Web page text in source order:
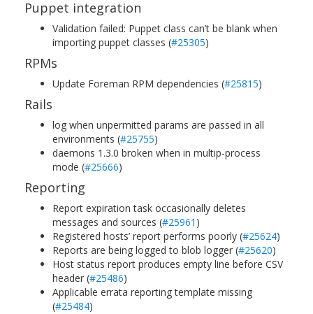
Puppet integration
Validation failed: Puppet class can’t be blank when
importing puppet classes (#25305)
RPMs
Update Foreman RPM dependencies (#25815)
Rails
log when unpermitted params are passed in all
environments (#25755)
daemons 1.3.0 broken when in multip-process
mode (#25666)
Reporting
Report expiration task occasionally deletes
messages and sources (#25961 )
Registered hosts’ report performs poorly (#25624)
Reports are being logged to blob logger (#25620)
Host status report produces empty line before CSV
header (#25486)
Applicable errata reporting template missing
(#25484)